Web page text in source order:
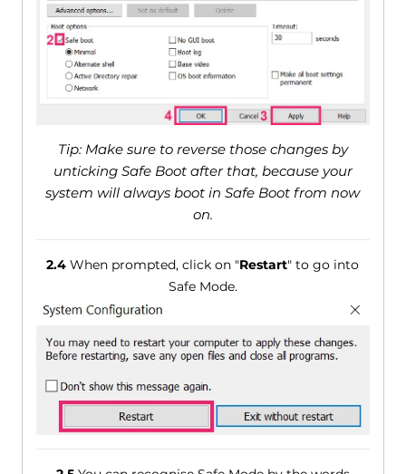
Tip: Make sure to reverse those changes by
unticking Safe Boot after that, because your
system will always boot in Safe Boot from now
on.
2.4 When prompted, click on "Restart" to go into
Safe Mode.